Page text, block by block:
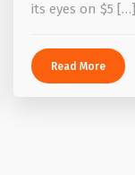
its eyes on $5 […]
Read More